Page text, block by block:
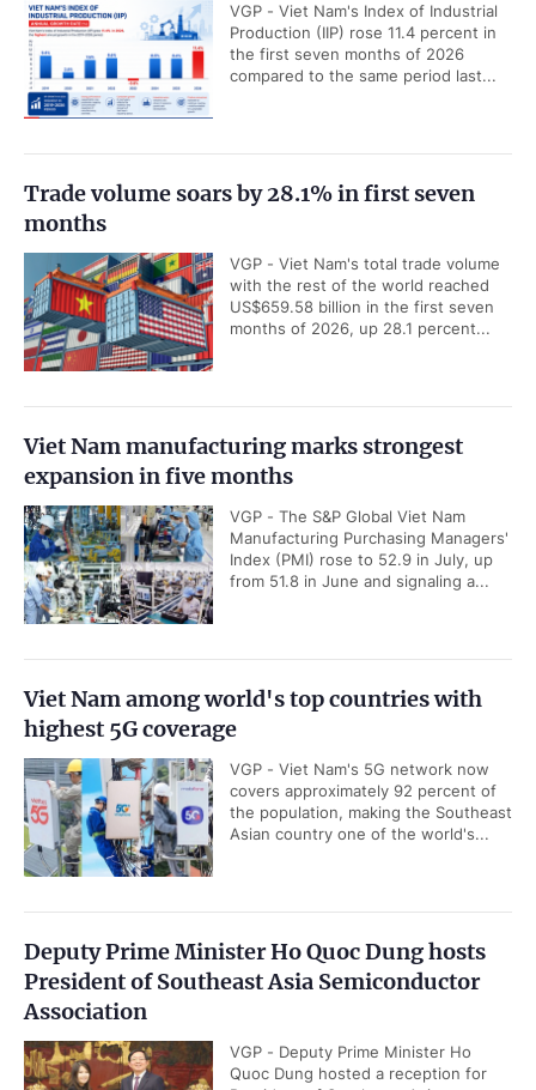
VGP - Viet Nam's Index of Industrial
Production (IIP) rose 11.4 percent in
the first seven months of 2026
compared to the same period last...
Trade volume soars by 28.1% in first seven
months
VGP - Viet Nam's total trade volume
with the rest of the world reached
US$659.58 billion in the first seven
months of 2026, up 28.1 percent...
Viet Nam manufacturing marks strongest
expansion in five months
VGP - The S&P Global Viet Nam
Manufacturing Purchasing Managers'
Index (PMI) rose to 52.9 in July, up
from 51.8 in June and signaling a...
Viet Nam among world's top countries with
highest 5G coverage
VGP - Viet Nam's 5G network now
covers approximately 92 percent of
the population, making the Southeast
Asian country one of the world's...
Deputy Prime Minister Ho Quoc Dung hosts
President of Southeast Asia Semiconductor
Association
VGP - Deputy Prime Minister Ho
Quoc Dung hosted a reception for